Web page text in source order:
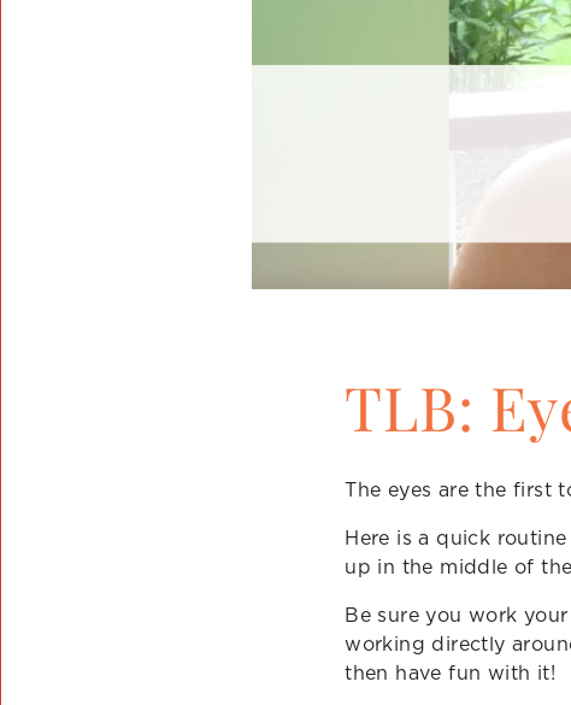
TLB:
The eyes are the first
Here is a quick
up in the middle of
Be sure you work
working directly
then have fun with it!